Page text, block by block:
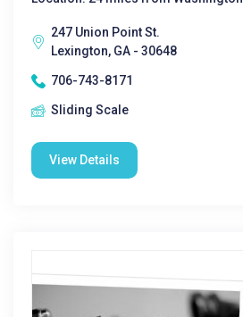
247 Union Point St.
Lexington, GA - 30648
706-743-8171
Sliding Scale
View Details